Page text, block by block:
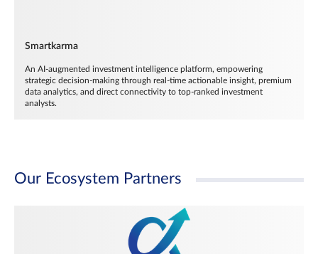
Smartkarma
An AI-augmented investment intelligence platform, empowering
strategic decision-making through real-time actionable insight, premium
data analytics, and direct connectivity to top-ranked investment
analysts.
Our Ecosystem Partners